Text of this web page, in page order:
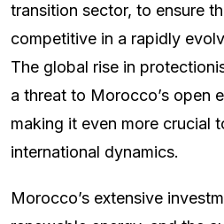
transition sector, to ensure
competitive in a rapidly
The global rise in
a threat to Morocco’s open
making it even more crucial
international dynamics.
Morocco’s extensive